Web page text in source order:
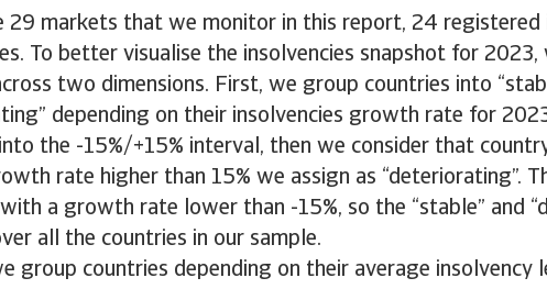
29 markets that we monitor in this report, 24 registered
To better visualise the insolvencies snapshot for 2023,
two dimensions. First, we group countries into
depending on their insolvencies growth rate for
the -15%/+15% interval, then we consider that country
rate higher than 15% we assign as “deteriorating”.
a growth rate lower than -15%, so the “stable” and
all the countries in our sample.
group countries depending on their average insolvency